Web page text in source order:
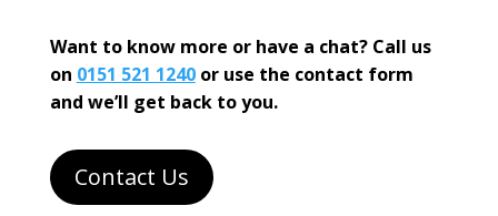
Want to know more or have a chat? Call us
on 0151 521 1240or use the contact form
and we’ll get back to you.
Contact Us